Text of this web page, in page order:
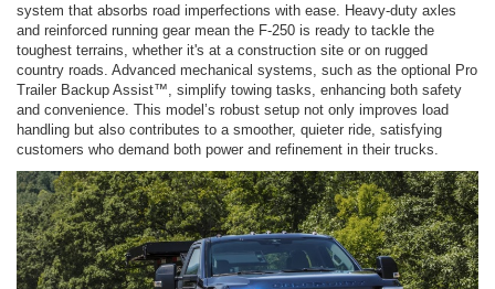
system that absorbs road imperfections with ease. Heavy-duty axles
and reinforced running gear mean the F-250 is ready to tackle the
toughest terrains, whether it's at a construction site or on rugged
country roads. Advanced mechanical systems, such as the optional Pro
Trailer Backup Assist™, simplify towing tasks, enhancing both safety
and convenience. This model’s robust setup not only improves load
handling but also contributes to a smoother, quieter ride, satisfying
customers who demand both power and refinement in their trucks.